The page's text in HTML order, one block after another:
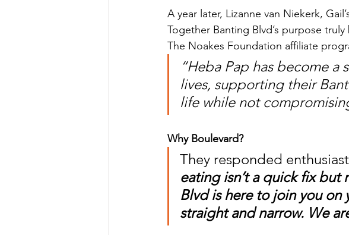
A year later, Lizanne van Niekerk,
Together Banting Blvd’s purpose
The Noakes Foundation affiliate
“Heba Pap has become a
lives, supporting their
life while not
Why Boulevard?
They responded
eating isn’t a quick fix
Blvd is here to join you on
straight and narrow. We